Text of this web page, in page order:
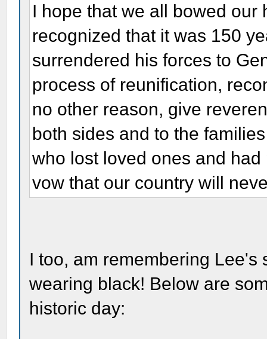
I hope that we all bowed our
recognized that it was 150
surrendered his forces to
process of reunification,
no other reason, give
both sides and to the
who lost loved ones and
vow that our country will
I too, am remembering Lee's
wearing black! Below are
historic day: